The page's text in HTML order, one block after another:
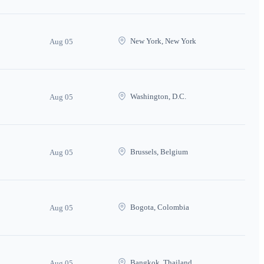
Aug 05 New York, New York
Aug 05 Washington, D.C.
Aug 05 Brussels, Belgium
Aug 05 Bogota, Colombia